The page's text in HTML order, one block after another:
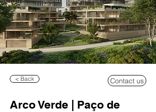
< Back Contact us
Arco Verde | Paço de